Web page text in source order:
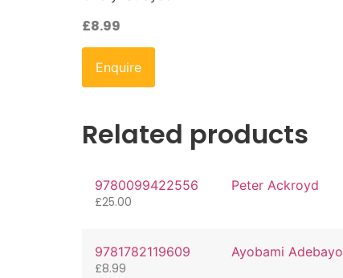
£8.99
Enquire
Related products
9780099422556 Peter Ackroyd
£25.00
9781782119609 Ayobami Adebayo
£8.99